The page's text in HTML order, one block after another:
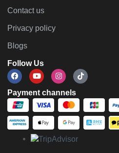
Contact us
Privacy policy
Blogs
Follow Us
Payment channels